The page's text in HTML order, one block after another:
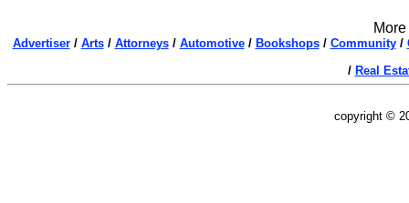
Advertiser/ Arts/ Attorneys/ Automotive/ Bookshops/ Community/
/ Real
copyright ©